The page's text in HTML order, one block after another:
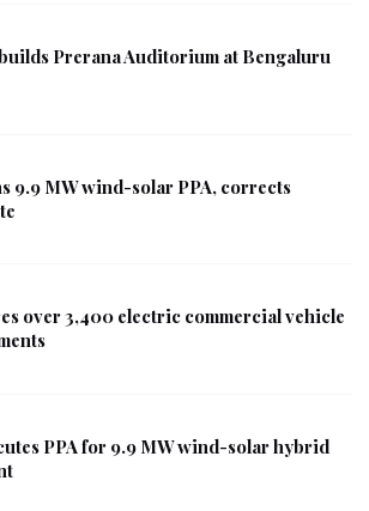
Prerana Auditorium at Bengaluru
9.9 MW wind-solar PPA, corrects
over 3,400 electric commercial vehicle
PPA for 9.9 MW wind-solar hybrid